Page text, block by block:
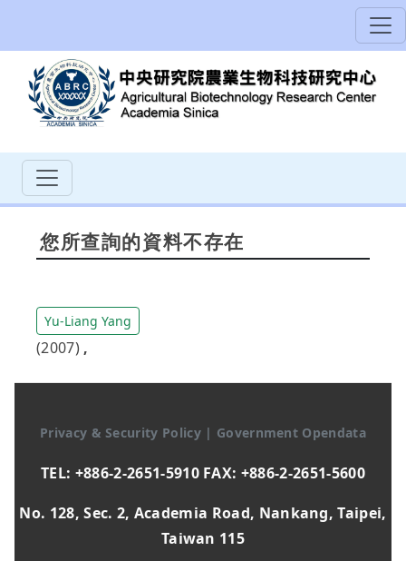
您所查詢的資料不存在
Yu-Liang Yang
(2007) ,
Privacy & Security Policy | Government Opendata
TEL: +886-2-2651-5910 FAX: +886-2-2651-5600
No. 128, Sec. 2, Academia Road, Nankang, Taipei,
Taiwan 115